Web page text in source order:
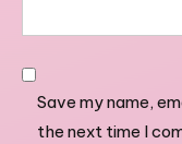
Save my name,
the next time I